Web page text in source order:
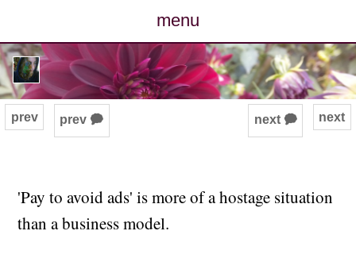
menu
posts
photos
archive
next
prev prev 🗭 next 🗭
'Pay to avoid ads' is more of a hostage situation
than a business model.